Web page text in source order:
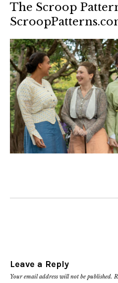
The Scroop
Leave a Reply
Your email address will not be published.